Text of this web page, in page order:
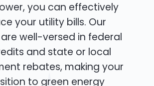
you can effectively
your utility bills. Our
well-versed in federal
and state or local
rebates, making your
to green energy